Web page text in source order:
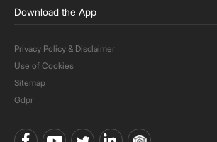
Download the App
Privacy Policy & Disclaimer
Use of Cookies
Sitemap
Gdpr